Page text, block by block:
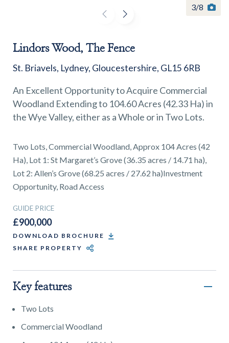
FIND A PROPERTY
SHREWSBURY - ESTATE AGENCY
01743 353511
3/8
Lindors Wood, The Fence
St. Briavels, Lydney, Gloucestershire, GL15 6RB
An Excellent Opportunity to Acquire Commercial
Woodland Extending to 104.60 Acres (42.33 Ha) in
the Wye Valley, either as a Whole or in Two Lots.
Two Lots, Commercial Woodland, Approx 104 Acres (42
Ha), Lot 1: St Margaret’s Grove (36.35 acres / 14.71 ha),
Lot 2: Allen’s Grove (68.25 acres / 27.62 ha)Investment
Opportunity, Road Access
GUIDE PRICE
£900,000
DOWNLOAD BROCHURE
SHARE PROPERTY
Key features
Two Lots
Commercial Woodland